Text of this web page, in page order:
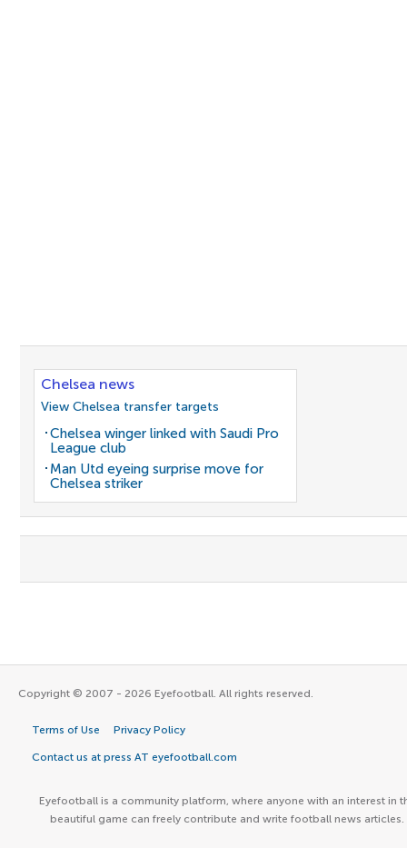
Chelsea news
View Chelsea transfer targets
Chelsea winger linked with Saudi Pro
League club
Man Utd eyeing surprise move for
Chelsea striker
Copyright © 2007 - 2026 Eyefootball. All rights reserved.
Terms of Use Privacy Policy
Contact us at press AT eyefootball.com
Eyefootball is a community platform, where anyone with an interest in
beautiful game can freely contribute and write football news articles.